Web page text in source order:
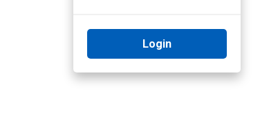
Login